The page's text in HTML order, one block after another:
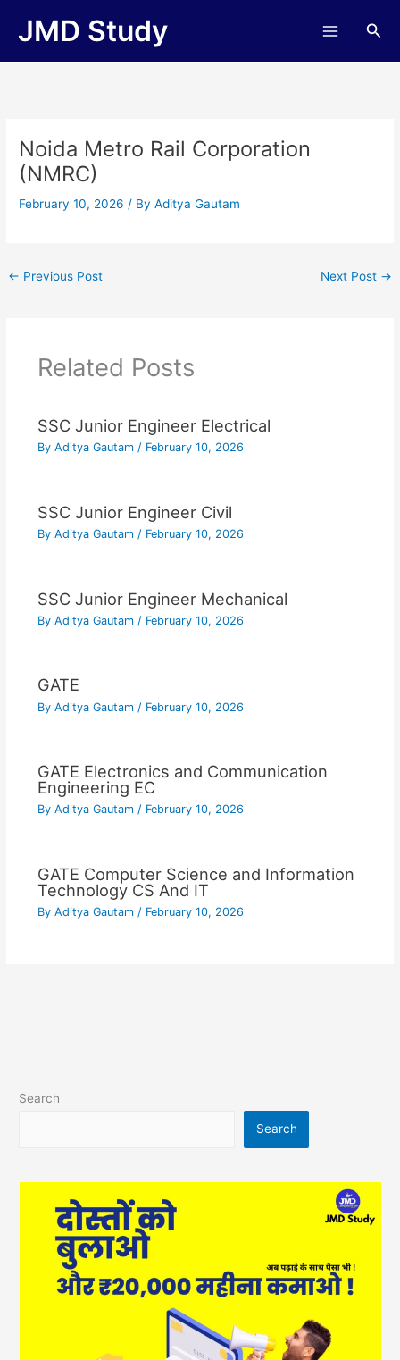
JMD Study
Noida Metro Rail Corporation
(NMRC)
February 10, 2026/ ByAditya Gautam
← Previous Post Next Post →
Related Posts
SSC Junior Engineer Electrical
By Aditya Gautam / February 10, 2026
SSC Junior Engineer Civil
By Aditya Gautam / February 10, 2026
SSC Junior Engineer Mechanical
By Aditya Gautam / February 10, 2026
GATE
By Aditya Gautam / February 10, 2026
GATE Electronics and Communication
Engineering EC
By Aditya Gautam / February 10, 2026
GATE Computer Science and Information
Technology CS And IT
By Aditya Gautam / February 10, 2026
Search
Search